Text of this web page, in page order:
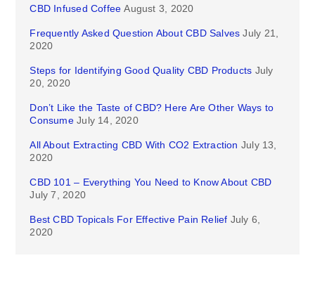
CBD Infused Coffee August 3, 2020
Frequently Asked Question About CBD Salves July 21,
2020
Steps for Identifying Good Quality CBD Products July
20, 2020
Don’t Like the Taste of CBD? Here Are Other Ways to
Consume July 14, 2020
All About Extracting CBD With CO2 Extraction July 13,
2020
CBD 101 – Everything You Need to Know About CBD
July 7, 2020
Best CBD Topicals For Effective Pain Relief July 6,
2020